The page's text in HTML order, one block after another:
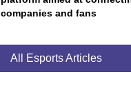
companies and fans
All Esports Articles